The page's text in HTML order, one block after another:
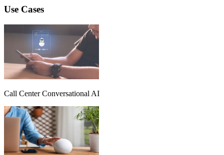
Use Cases
Call Center Conversational AI